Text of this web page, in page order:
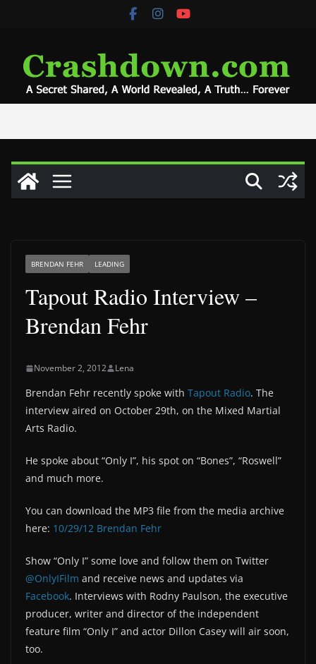
BRENDAN FEHR LEADING
Tapout Radio Interview –
Brendan Fehr
November 2, 2012 Lena
Brendan Fehr recently spoke with Tapout Radio. The
interview aired on October 29th, on the Mixed Martial
Arts Radio.
He spoke about “Only I”, his spot on “Bones”, “Roswell”
and much more.
You can download the MP3 file from the media archive
here: 10/29/12 Brendan Fehr
Show “Only I” some love and follow them on Twitter
@OnlyIFilm and receive news and updates via
Facebook. Interviews with Rodny Paulson, the executive
producer, writer and director of the independent
feature film “Only I” and actor Dillon Casey will air soon,
too.